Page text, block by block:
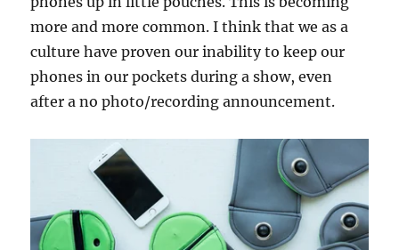
more and more common. I think that we as a
culture have proven our inability to keep our
phones in our pockets during a show, even
after a no photo/recording announcement.